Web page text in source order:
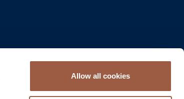
Allow all cookies